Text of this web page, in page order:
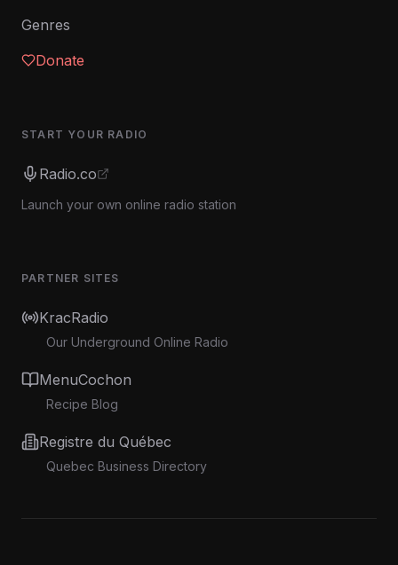
Genres
Donate
START YOUR RADIO
Radio.co
Launch your own online radio station
PARTNER SITES
KracRadio
Our Underground Online Radio
MenuCochon
Recipe Blog
Registre du Québec
Quebec Business Directory